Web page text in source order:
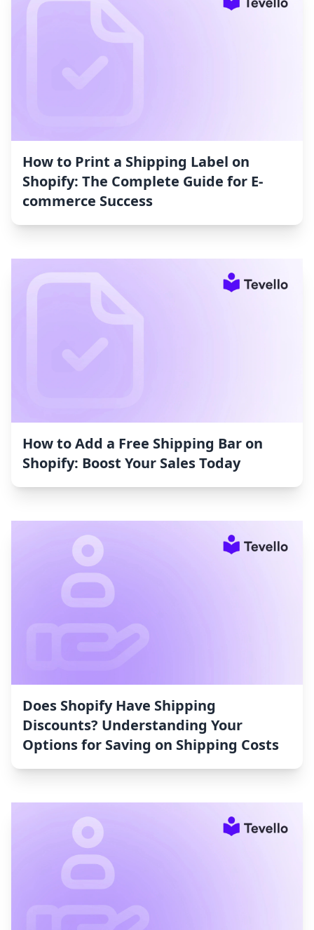
How to Print a Shipping Label on
Shopify: The Complete Guide for E-
commerce Success
How to Add a Free Shipping Bar on
Shopify: Boost Your Sales Today
Does Shopify Have Shipping
Discounts? Understanding Your
Options for Saving on Shipping Costs